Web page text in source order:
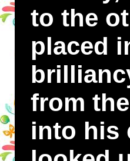
to the
placed
from
into his